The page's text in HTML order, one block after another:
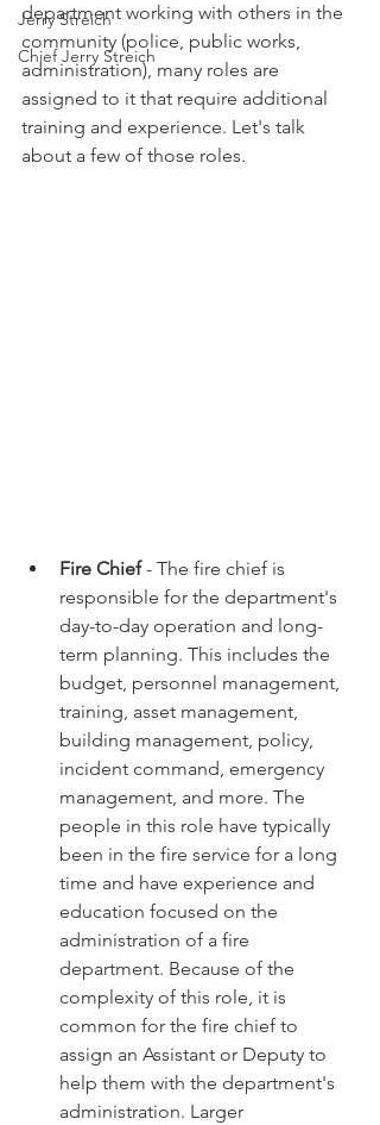
Jerry Streich
Chief Jerry Streich
department working with others in the
community (police, public works,
administration), many roles are
assigned to it that require additional
training and experience. Let's talk
about a few of those roles.
Fire Chief - The fire chief is
responsible for the department's
day-to-day operation and long-
term planning. This includes the
budget, personnel management,
training, asset management,
building management, policy,
incident command, emergency
management, and more. The
people in this role have typically
been in the fire service for a long
time and have experience and
education focused on the
administration of a fire
department. Because of the
complexity of this role, it is
common for the fire chief to
assign an Assistant or Deputy to
help them with the department's
administration. Larger